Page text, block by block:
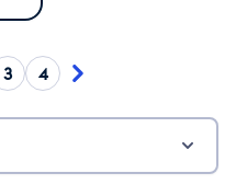
3 4